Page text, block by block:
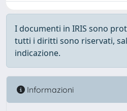
I documenti in IRIS sono
tutti i diritti sono riservati,
indicazione.
Informazioni